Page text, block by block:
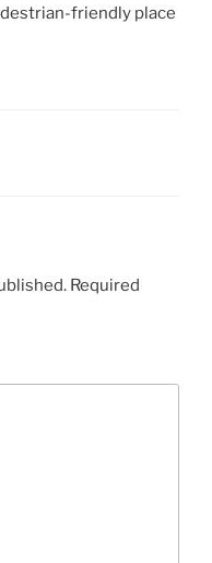
friendly place
Required